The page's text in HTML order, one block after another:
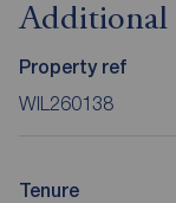
Property ref
WIL260138
Tenure